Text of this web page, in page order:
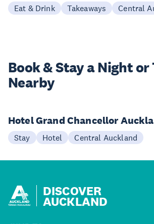
Eat & Drink Takeaways Central
Book & Stay aNight or
Nearby
Hotel Grand Chancellor
Stay Hotel Central Auckland
DISCOVER
AUCKLAND